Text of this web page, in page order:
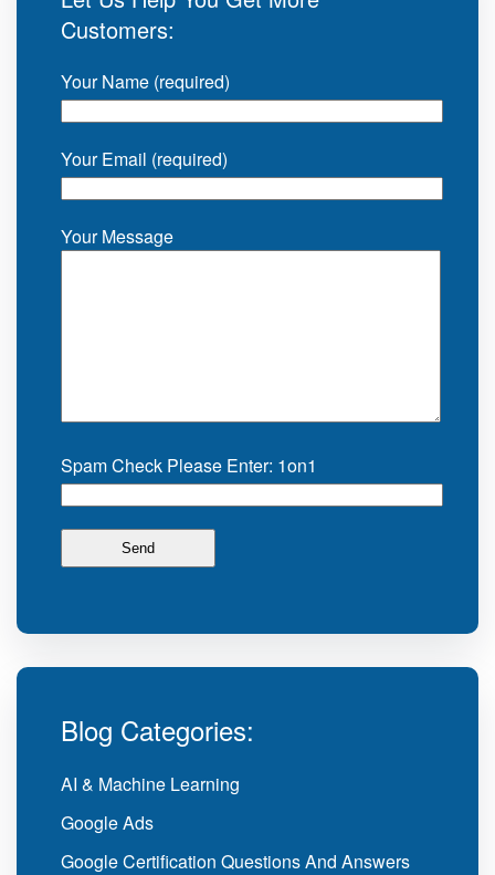
Customers:
Your Name (required)
Your Email (required)
Your Message
Spam Check Please Enter: 1on1
Blog Categories:
AI & Machine Learning
Google Ads
Google Certification Questions And Answers